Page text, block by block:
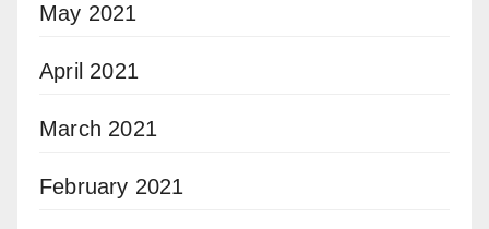
May 2021
April 2021
March 2021
February 2021